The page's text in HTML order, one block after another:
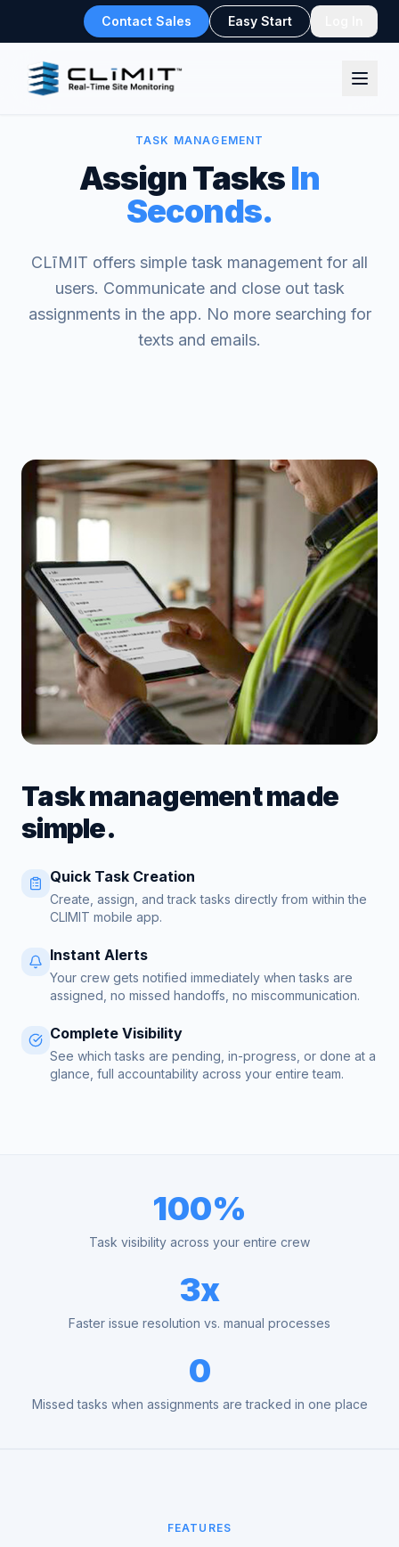
Contact Sales Easy Start
TASK MANAGEMENT
Assign TasksIn
Seconds.
CLīMIT offers simple task management for all
users. Communicate and close out task
assignments in the app. No more searching for
texts and emails.
Task management made
simple.
Quick Task Creation
Create, assign, and track tasks directly from within the
CLIMIT mobile app.
Instant Alerts
Your crew gets notified immediately when tasks are
assigned, no missed handoffs, no miscommunication.
Complete Visibility
See which tasks are pending, in-progress, or done at a
glance, full accountability across your entire team.
100%
Task visibility across your entire crew
3x
Faster issue resolution vs. manual processes
0
Missed tasks when assignments are tracked in one place
FEATURES